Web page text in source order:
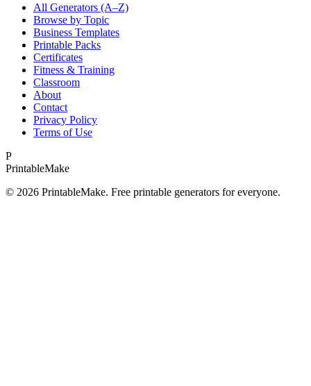
All Generators (A–Z)
Browse by Topic
Business Templates
Printable Packs
Certificates
Fitness & Training
Classroom
About
Contact
Privacy Policy
Terms of Use
P
PrintableMake
© 2026 PrintableMake. Free printable generators for everyone.